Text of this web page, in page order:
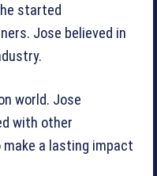
started
Jose believed in
world. Jose
with other
a lasting impact